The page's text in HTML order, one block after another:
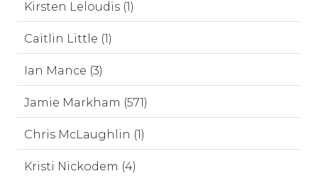
Kirsten Leloudis (1)
Caitlin Little (1)
Ian Mance (3)
Jamie Markham (571)
Chris McLaughlin (1)
Kristi Nickodem (4)